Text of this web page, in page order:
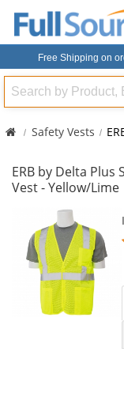
Free Shipping on
Search
Safety Vests
ERB by Delta Plus
Vest - Yellow/Lime
carousel
available
products.